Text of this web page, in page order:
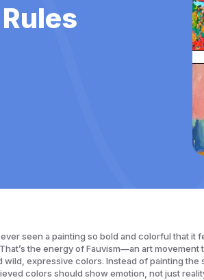
seen a painting so bold and colorful that it
That’s the energy of Fauvism—an art
wild, expressive colors. Instead of painting the
colors should show emotion, not just